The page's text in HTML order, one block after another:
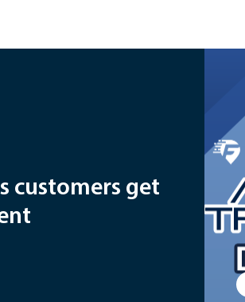
customers get